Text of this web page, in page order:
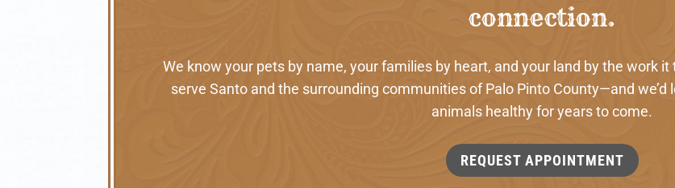
connection.
We know your pets by name, your families by heart, and your land by the work it
serve Santo and the surrounding communities of Palo Pinto County—and we’d
animals healthy for years to come.
REQUEST APPOINTMENT